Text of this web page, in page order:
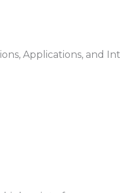
Applications, and